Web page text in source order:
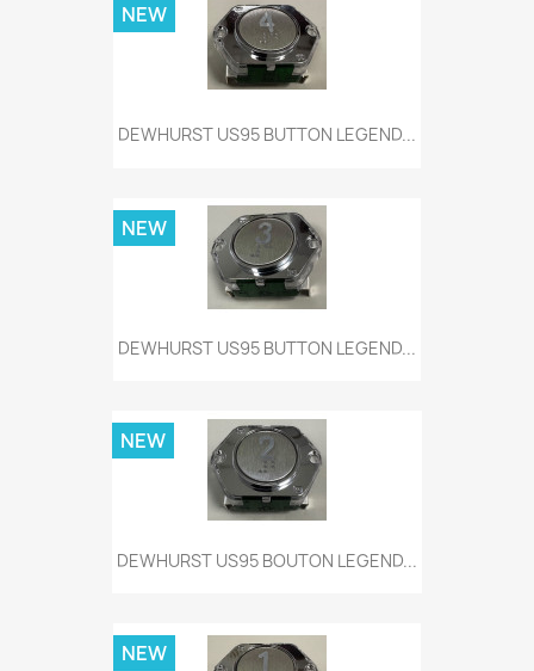
DEWHURST US95 BUTTON LEGEND...
NEW
DEWHURST US95 BUTTON LEGEND...
NEW
DEWHURST US95 BOUTON LEGEND...
NEW
NEW